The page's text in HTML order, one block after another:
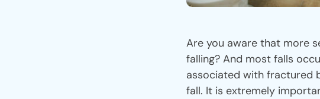
Are you aware that more
falling? And most falls
associated with fractured
fall. It is extremely